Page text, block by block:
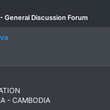
General Discussion Forum
- CAMBODIA